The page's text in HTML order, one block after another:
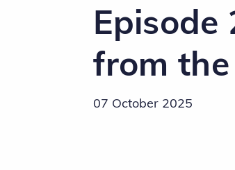
Episode
from
07 October 2025